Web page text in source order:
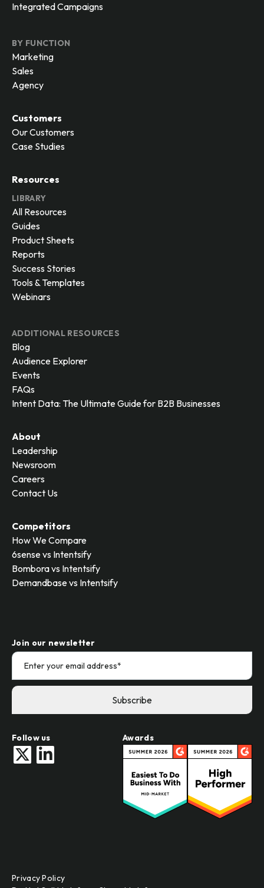
Integrated Campaigns
BY FUNCTION
Marketing
Sales
Agency
Customers
Our Customers
Case Studies
Resources
LIBRARY
All Resources
Guides
Product Sheets
Reports
Success Stories
Tools & Templates
Webinars
ADDITIONAL RESOURCES
Blog
Audience Explorer
Events
FAQs
Intent Data: The Ultimate Guide for B2B Businesses
About
Leadership
Newsroom
Careers
Contact Us
Competitors
How We Compare
6sense vs Intentsify
Bombora vs Intentsify
Demandbase vs Intentsify
Join our newsletter
Follow us Awards
Privacy Policy